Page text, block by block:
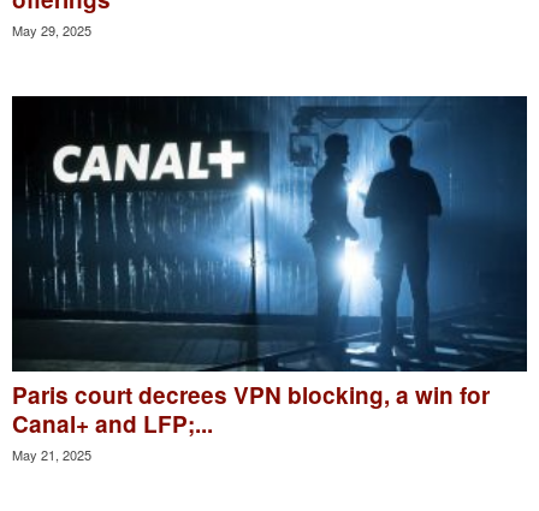
May 29, 2025
Paris court decrees VPN blocking, a win for
Canal+ and LFP;...
May 21, 2025